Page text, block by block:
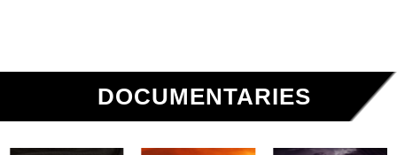
DOCUMENTARIES